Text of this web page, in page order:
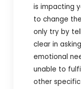
is impacting
to change
only try by
clear in
emotional
unable to
other